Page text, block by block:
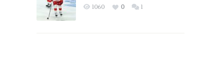
Exhibition
1060 0 1